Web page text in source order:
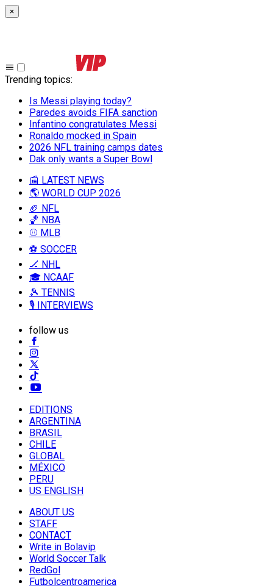
×
Trending topics:
Is Messi playing today?
Paredes avoids FIFA sanction
Infantino congratulates Messi
Ronaldo mocked in Spain
2026 NFL training camps dates
Dak only wants a Super Bowl
📰 LATEST NEWS
🌎 WORLD CUP 2026
🏈 NFL
🏀 NBA
⚾ MLB
⚽ SOCCER
🏒 NHL
🎓 NCAAF
🎾 TENNIS
🎙️ INTERVIEWS
follow us
EDITIONS
ARGENTINA
BRASIL
CHILE
GLOBAL
MÉXICO
PERU
US ENGLISH
ABOUT US
STAFF
CONTACT
Write in Bolavip
World Soccer Talk
RedGol
Futbolcentroamerica